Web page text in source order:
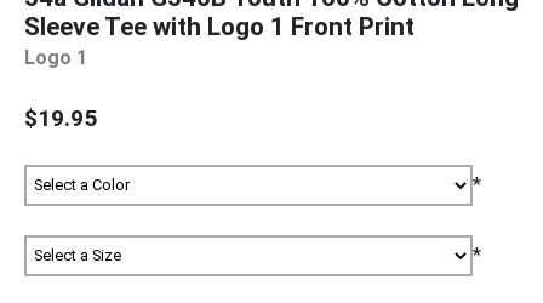
Sleeve Tee with Logo 1 Front Print
Logo 1
$19.95
*
*